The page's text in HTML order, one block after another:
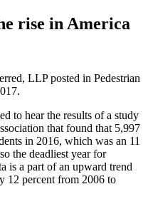
rise in America
LLPposted in Pedestrian
to hear the results of a study
that found that 5,997
in 2016, which was an 11
the deadliest year for
is a part of an upward trend
12 percent from 2006 to